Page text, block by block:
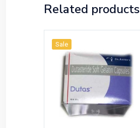
Related products
Sale